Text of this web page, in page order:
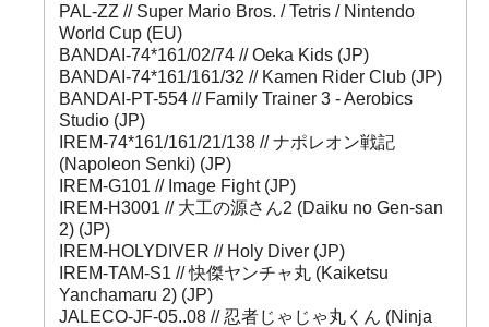
PAL-ZZ // Super Mario Bros. / Tetris / Nintendo
World Cup (EU)
BANDAI-74*161/02/74 // Oeka Kids (JP)
BANDAI-74*161/161/32 // Kamen Rider Club (JP)
BANDAI-PT-554 // Family Trainer 3 - Aerobics
Studio (JP)
IREM-74*161/161/21/138 // ナポレオン戦記
(Napoleon Senki) (JP)
IREM-G101 // Image Fight (JP)
IREM-H3001 // 大工の源さん2 (Daiku no Gen-san
2) (JP)
IREM-HOLYDIVER // Holy Diver (JP)
IREM-TAM-S1 // 快傑ヤンチャ丸 (Kaiketsu
Yanchamaru 2) (JP)
JALECO-JF-05..08 // 忍者じゃじゃ丸くん (Ninja